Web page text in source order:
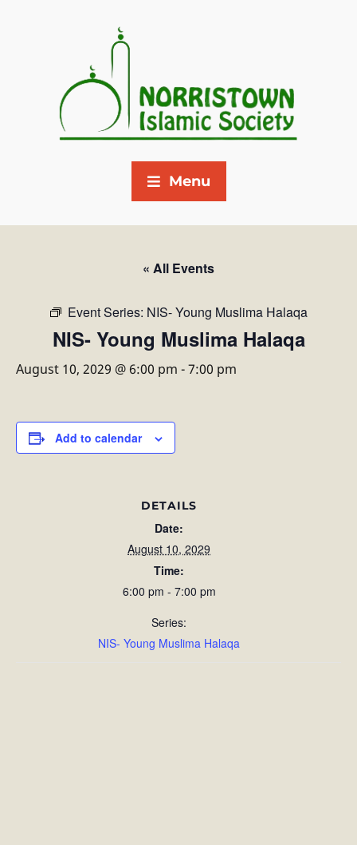
Menu
« All Events
Event Series: NIS- Young Muslima Halaqa
NIS- Young Muslima Halaqa
August 10, 2029 @ 6:00 pm -7:00 pm
Add to calendar
DETAILS
Date:
August 10, 2029
Time:
6:00 pm - 7:00 pm
Series:
NIS- Young Muslima Halaqa